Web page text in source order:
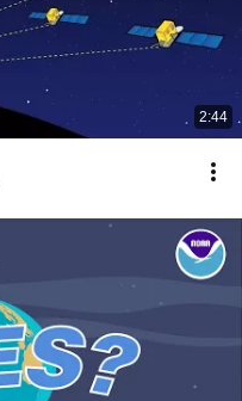
2:44